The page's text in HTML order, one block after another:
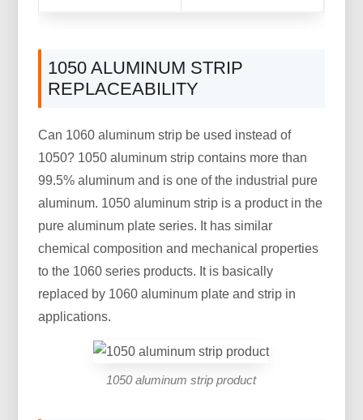
1050 ALUMINUM STRIP
REPLACEABILITY
Can 1060 aluminum strip be used instead of
1050? 1050 aluminum strip contains more than
99.5% aluminum and is one of the industrial pure
aluminum. 1050 aluminum strip is a product in the
pure aluminum plate series. It has similar
chemical composition and mechanical properties
to the 1060 series products. It is basically
replaced by 1060 aluminum plate and strip in
applications.
1050 aluminum strip product